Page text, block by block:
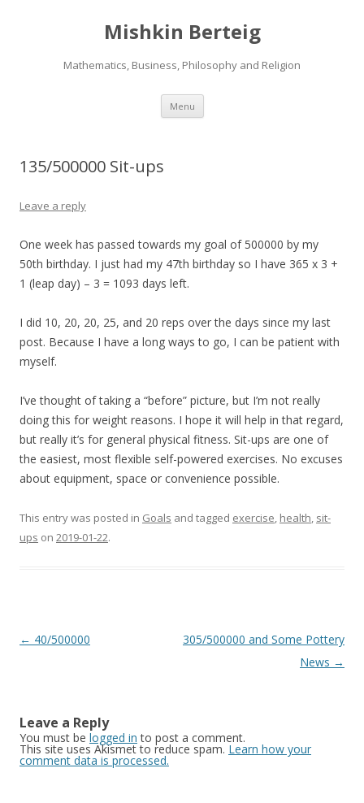
Mishkin Berteig
Mathematics, Business, Philosophy and Religion
Menu Skip
content
135/500000 Sit-ups
Leave a reply
One week has passed towards my goal of 500000 by my
50th birthday. I just had my 47th birthday so I have 365 x 3 +
1 (leap day) – 3 = 1093 days left.
I did 10, 20, 20, 25, and 20 reps over the days since my last
post. Because I have a long ways to go, I can be patient with
myself.
I’ve thought of taking a “before” picture, but I’m not really
doing this for weight reasons. I hope it will help in that regard,
but really it’s for general physical fitness. Sit-ups are one of
the easiest, most flexible self-powered exercises. No excuses
about equipment, space or convenience possible.
This entry was posted in Goals and tagged exercise, health, sit-
ups on 2019-01-22.
Post
← 40/500000
305/500000 and Some Pottery
News →
Leave a Reply
You must be logged in to post a comment.
This site uses Akismet to reduce spam. Learn how your
comment data is processed.